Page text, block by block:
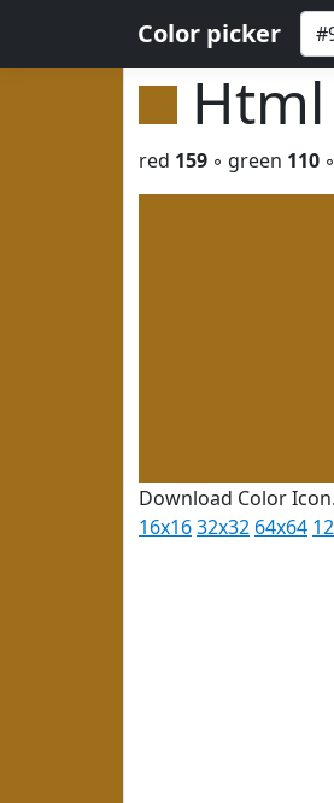
Color picker
Html
red 159 ◦ green 110
Download Color
16x1632x32 64x64